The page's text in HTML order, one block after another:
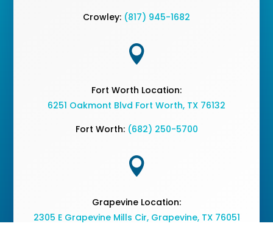
Crowley: (817) 945-1682

Fort Worth Location:
6251 Oakmont Blvd Fort Worth, TX 76132
Fort Worth: (682) 250-5700

Grapevine Location:
2305 E Grapevine Mills Cir, Grapevine, TX 76051